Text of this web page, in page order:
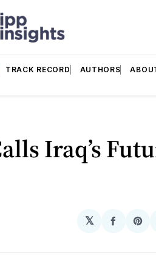
TRACK RECORD AUTHORS
Iraq’s
𝕏
Share